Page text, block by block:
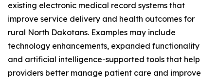
existing electronic medical record systems that
improve service delivery and health outcomes for
rural North Dakotans. Examples may include
technology enhancements, expanded functionality
and artificial intelligence-supported tools that help
providers better manage patient care and improve